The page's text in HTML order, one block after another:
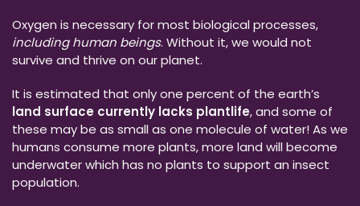
Oxygen is necessary for most biological processes,
including human beings. Without it, we would not
survive and thrive on our planet.
It is estimated that only one percent of the earth’s
land surface currently lacks plantlife, and some of
these may be as small as one molecule of water! As we
humans consume more plants, more land will become
underwater which has no plants to support an insect
population.